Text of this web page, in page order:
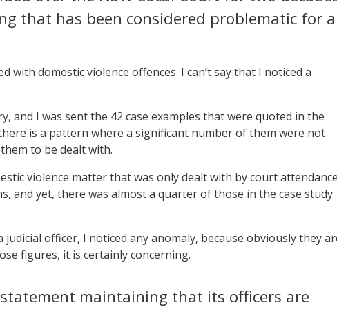
that has been considered problematic for a
with domestic violence offences. I can’t say that I noticed a
and I was sent the 42 case examples that were quoted in the
is a pattern where a significant number of them were not
to be dealt with.
violence matter that was only dealt with by court
and yet, there was almost a quarter of those in the case study
judicial officer, I noticed any anomaly, because obviously they
figures, it is certainly concerning.
statement maintaining that its officers are